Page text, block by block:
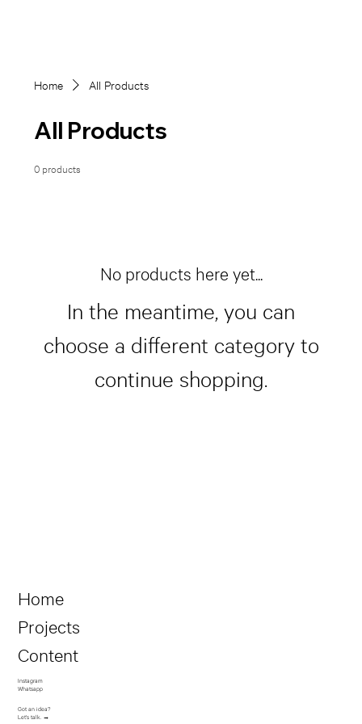
Home All Products
All Products
0 products
No products here yet...
In the meantime, you can
choose a different category to
continue shopping.
Home
Projects
Content
Instagram
Whatsapp
Got an idea?
Let's talk. →